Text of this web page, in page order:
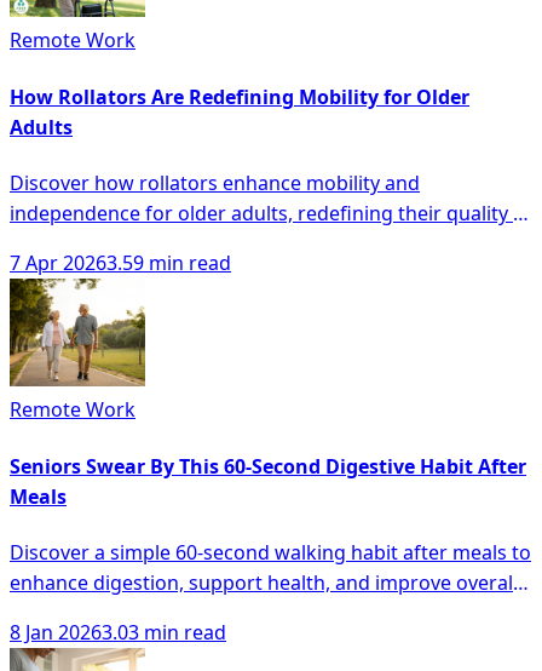
Remote Work
How Rollators Are Redefining Mobility for Older
Adults
Discover how rollators enhance mobility and
independence for older adults, redefining their quality of
7 Apr 20263.59 min read
Remote Work
Seniors Swear By This 60-Second Digestive Habit After
Meals
Discover a simple 60-second walking habit after meals to
enhance digestion, support health, and improve overall
8 Jan 20263.03 min read